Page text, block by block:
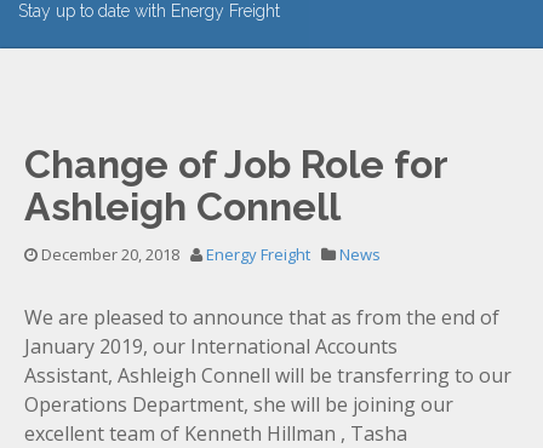
Stay up to date with Energy Freight
Change of Job Role for
Ashleigh Connell
December 20, 2018 Energy Freight News
We are pleased to announce that as from the end of
January 2019, our International Accounts
Assistant, Ashleigh Connell will be transferring to our
Operations Department, she will be joining our
excellent team of Kenneth Hillman , Tasha